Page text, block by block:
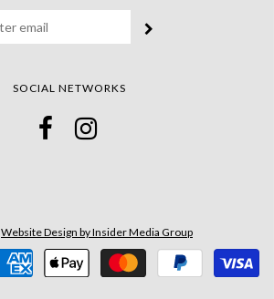
SOCIAL NETWORKS
Website Design by Insider Media Group